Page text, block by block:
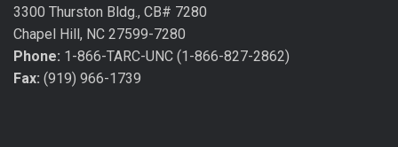
3300 Thurston Bldg., CB# 7280
Chapel Hill, NC 27599-7280
Phone: 1-866-TARC-UNC (1-866-827-2862)
Fax: (919) 966-1739